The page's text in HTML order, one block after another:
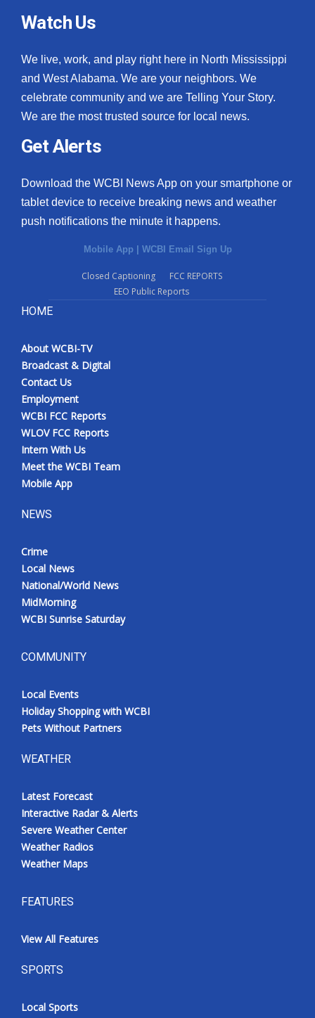
Watch Us
We live, work, and play right here in North Mississippi
and West Alabama. We are your neighbors. We
celebrate community and we are Telling Your Story.
We are the most trusted source for local news.
Get Alerts
Download the WCBI News App on your smartphone or
tablet device to receive breaking news and weather
push notifications the minute it happens.
Mobile App | WCBI Email Sign Up
Closed Captioning
FCC REPORTS
EEO Public Reports
HOME
About WCBI-TV
Broadcast & Digital
Contact Us
Employment
WCBI FCC Reports
WLOV FCC Reports
Intern With Us
Meet the WCBI Team
Mobile App
NEWS
Crime
Local News
National/World News
MidMorning
WCBI Sunrise Saturday
COMMUNITY
Local Events
Holiday Shopping with WCBI
Pets Without Partners
WEATHER
Latest Forecast
Interactive Radar & Alerts
Severe Weather Center
Weather Radios
Weather Maps
FEATURES
View All Features
SPORTS
Local Sports